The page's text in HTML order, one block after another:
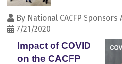
By National CACFP Sponsors
7/21/2020
Impact of COVID
on the CACFP